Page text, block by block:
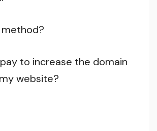
method?
to increase the domain
website?